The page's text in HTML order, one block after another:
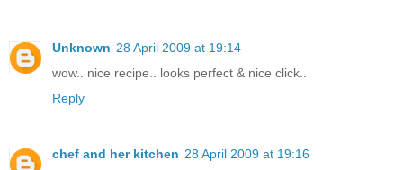
Unknown 28 April 2009 at 19:14
wow.. nice recipe.. looks perfect & nice click..
Reply
chef and her kitchen 28 April 2009 at 19:16